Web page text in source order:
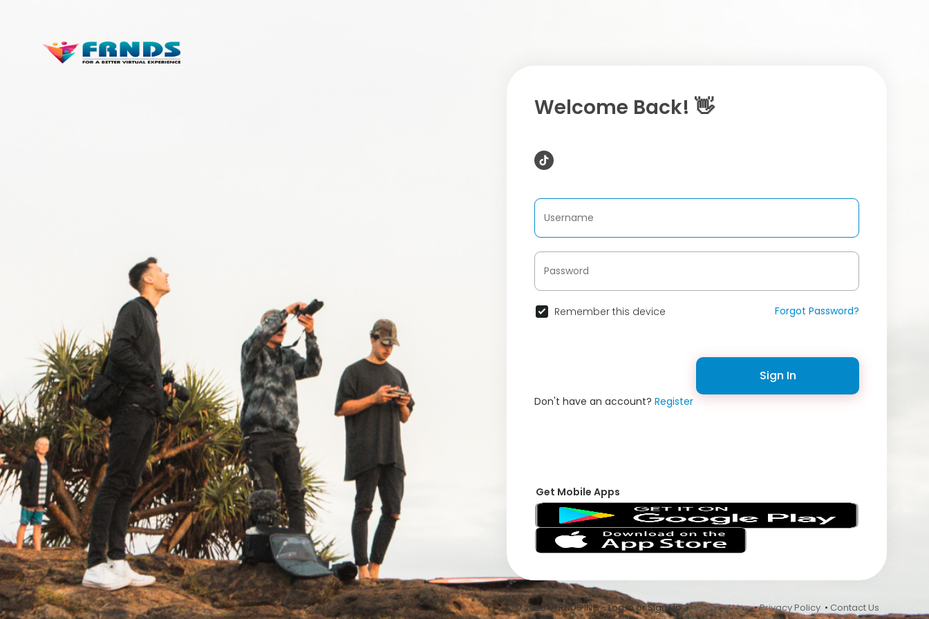
Welcome Back! 👋
Remember this device Forgot Password?
Sign In
Don't have an account? Register
Get Mobile Apps
© 2026 VFRNDS INC - Log In or Sign Up •Terms of Use•Privacy Policy • Contact Us